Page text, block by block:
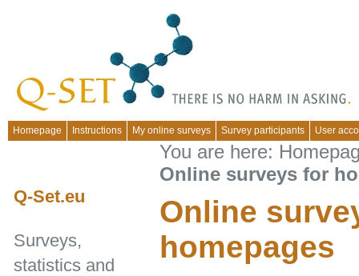
Homepage Instructions My online surveys Survey participants User
You are here:
Online surveys for
Online
homepages
Q-Set.eu
Surveys,
statistics and